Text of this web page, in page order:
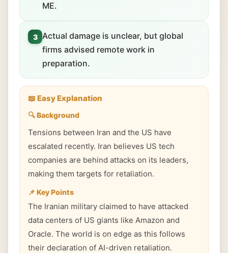
ME.
3 Actual damage is unclear, but global
firms advised remote work in
preparation.
📖 Easy Explanation
🔍 Background
Tensions between Iran and the US have
escalated recently. Iran believes US tech
companies are behind attacks on its leaders,
making them targets for retaliation.
📌 Key Points
The Iranian military claimed to have attacked
data centers of US giants like Amazon and
Oracle. The world is on edge as this follows
their declaration of AI-driven retaliation.